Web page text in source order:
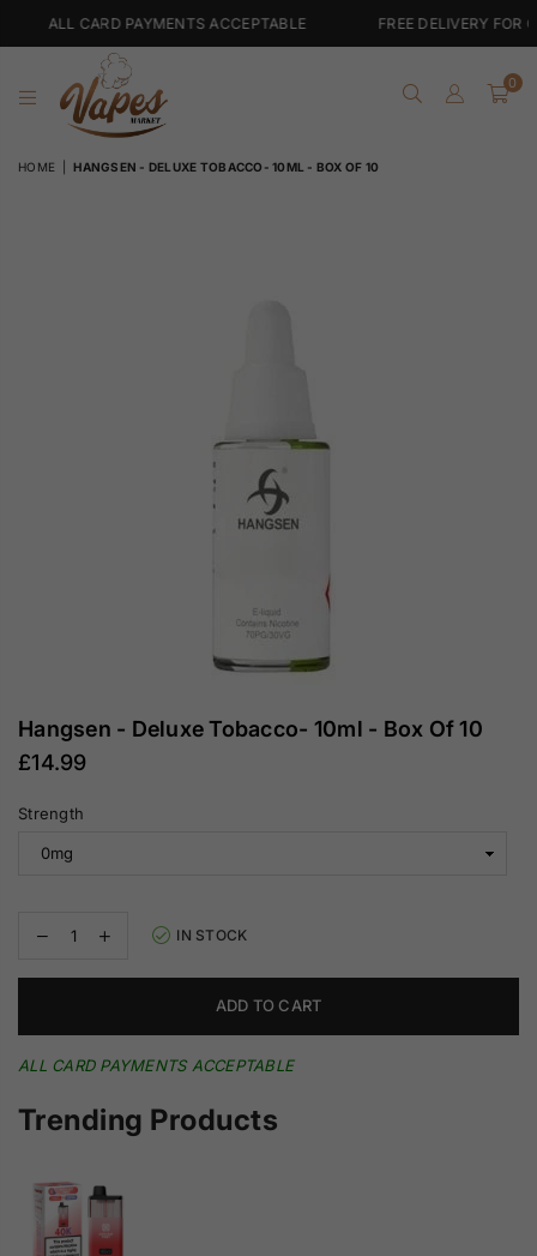
PAYMENTS ACCEPTABLE FREE DELIVERY FOR ORDERS
MARKET
0
HOME HANGSEN - DELUXE TOBACCO- 10ML - BOX OF 10
Hangsen - Deluxe Tobacco- 10ml - Box Of 10
Regular
price
£14.99
Strength
Decrease
for
Deluxe
Tobacco-
10ml
Box
Increase
for
Deluxe
Tobacco-
10ml
Box
IN STOCK
ADD TO CART
ALL CARD PAYMENTS ACCEPTABLE
Trending Products